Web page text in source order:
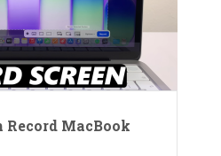
Record MacBook